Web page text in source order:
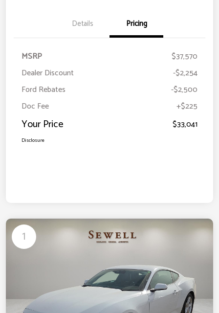
Details Pricing
MSRP
$37,570
Dealer Discount
-$2,254
Ford Rebates
-$2,500
Doc Fee
+$225
Your Price $33,041
Disclosure
1